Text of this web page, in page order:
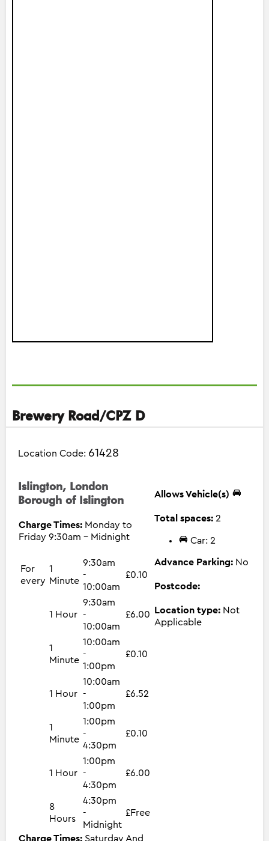
Brewery Road/CPZ D
Location Code: 61428
Islington, London
Borough of Islington
Charge Times: Monday to
Friday 9:30am - Midnight
For
every
1
Minute
9:30am
-
10:00am
£0.10
1 Hour
9:30am
-
10:00am
£6.00
1
Minute
10:00am
-
1:00pm
£0.10
1 Hour
10:00am
-
1:00pm
£6.52
1
Minute
1:00pm
-
4:30pm
£0.10
1 Hour
1:00pm
-
4:30pm
£6.00
8
Hours
4:30pm
-
Midnight
£Free
Charge Times: Saturday And
Allows Vehicle(s)
Total spaces: 2
Car: 2
Advance Parking: No
Postcode:
Location type: Not
Applicable